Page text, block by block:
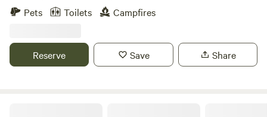
site.&nbsp;There are short trails around the property that
connect to a bike path that runs the length of Ballston lake
fishing pier. Popular kayak destination. Saratoga race track
20 min. drive. Questions call (518)817-2410
Pets Toilets Campfires
Reserve Save Share